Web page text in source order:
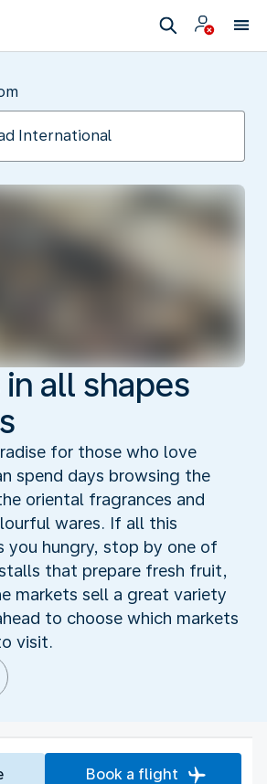
all shapes
for those who love
spend days browsing the
oriental fragrances and
wares. If all this
you hungry, stop by one of
that prepare fresh fruit,
markets sell a great variety
to choose which markets
visit.
Book a flight